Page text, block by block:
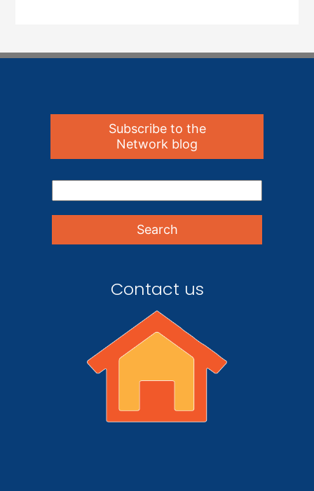
Subscribe to the
Network blog
Contact us